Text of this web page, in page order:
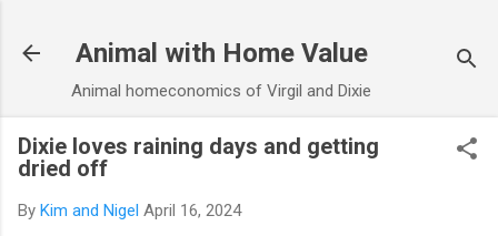
Animal with Home Value
Animal homeconomics of Virgil and Dixie
Dixie loves raining days and getting
dried off
By Kim and Nigel April 16, 2024